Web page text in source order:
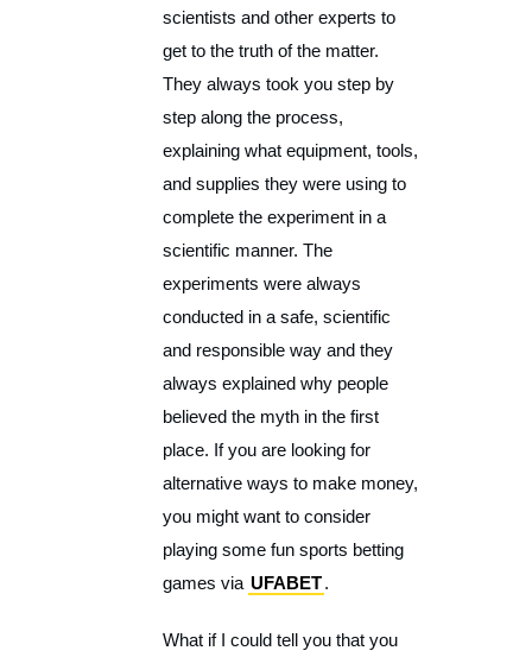
scientists and other experts to
get to the truth of the matter.
They always took you step by
step along the process,
explaining what equipment, tools,
and supplies they were using to
complete the experiment in a
scientific manner. The
experiments were always
conducted in a safe, scientific
and responsible way and they
always explained why people
believed the myth in the first
place. If you are looking for
alternative ways to make money,
you might want to consider
playing some fun sports betting
games via UFABET .
What if I could tell you that you